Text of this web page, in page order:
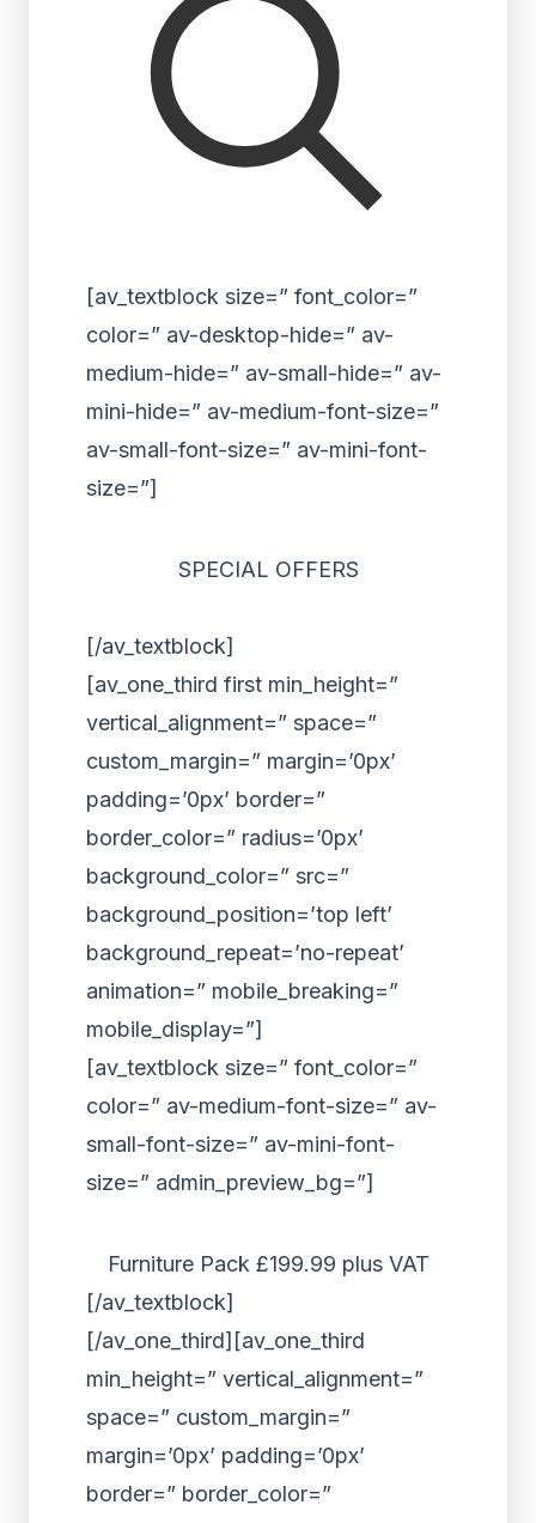
[av_textblock size=” font_color=”
color=” av-desktop-hide=” av-
medium-hide=” av-small-hide=” av-
mini-hide=” av-medium-font-size=”
av-small-font-size=” av-mini-font-
size=”]
SPECIAL OFFERS
[/av_textblock]
[av_one_third first min_height=”
vertical_alignment=” space=”
custom_margin=” margin=’0px’
padding=’0px’ border=”
border_color=” radius=’0px’
background_color=” src=”
background_position=’top left’
background_repeat=’no-repeat’
animation=” mobile_breaking=”
mobile_display=”]
[av_textblock size=” font_color=”
color=” av-medium-font-size=” av-
small-font-size=” av-mini-font-
size=” admin_preview_bg=”]
Furniture Pack £199.99 plus VAT
[/av_textblock]
[/av_one_third][av_one_third
min_height=” vertical_alignment=”
space=” custom_margin=”
margin=’0px’ padding=’0px’
border=” border_color=”